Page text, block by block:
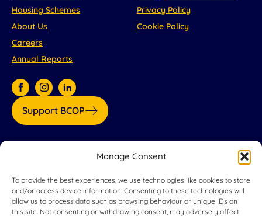
Manage Consent
To provide the best experiences, we use technologies like cookies to store
and/or access device information. Consenting to these technologies will
allow us to process data such as browsing behaviour or unique IDs on
this site. Not consenting or withdrawing consent, may adversely affect
Housing Schemes
About Us
Careers
Annual Reports
Privacy Policy
Cookie Policy
Support BCOP